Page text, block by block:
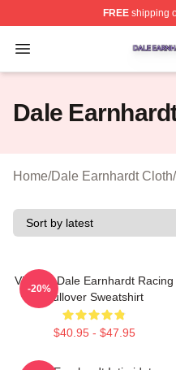
FREEshipping
Open menu
Dale Earnhardt Shop
Dale
Home/Dale Earnhardt Cloth/
Vintage Dale Earnhardt Racing
Pullover Sweatshirt
$40.95 - $47.95
-20%